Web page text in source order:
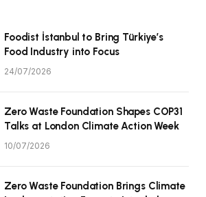
Foodist İstanbul to Bring Türkiye’s
Food Industry into Focus
24/07/2026
Zero Waste Foundation Shapes COP31
Talks at London Climate Action Week
10/07/2026
Zero Waste Foundation Brings Climate